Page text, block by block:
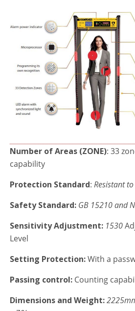
Number of Areas (ZONE): 33
capability
Protection Standard: Resistant
Safety Standard: GB 15210 and
Sensitivity Adjustment: 1530
Level
Setting Protection:With a
Passing control: Counting
Dimensions and Weight: